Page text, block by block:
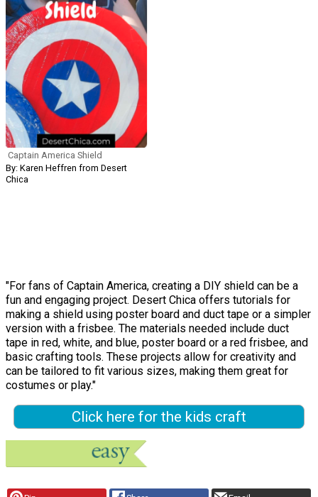
Captain America Shield
By: Karen Heffren from Desert
Chica
"For fans of Captain America, creating a DIY shield can be a
fun and engaging project. Desert Chica offers tutorials for
making a shield using poster board and duct tape or a simpler
version with a frisbee. The materials needed include duct
tape in red, white, and blue, poster board or a red frisbee, and
basic crafting tools. These projects allow for creativity and
can be tailored to fit various sizes, making them great for
costumes or play."
Click here for the kids craft